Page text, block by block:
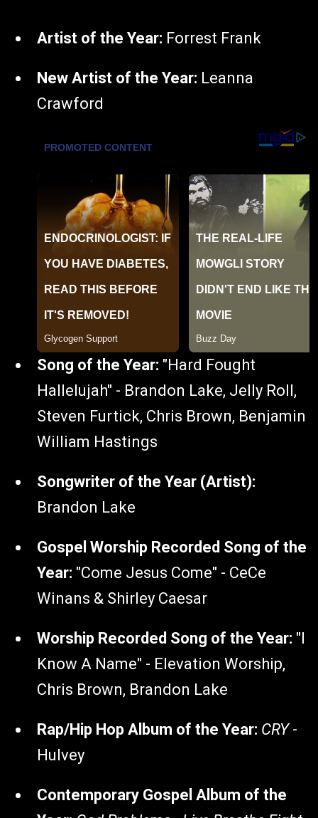
Artist of the Year: Forrest Frank
New Artist of the Year: Leanna
Crawford
Song of the Year: "Hard Fought
Hallelujah" - Brandon Lake, Jelly Roll,
Steven Furtick, Chris Brown, Benjamin
William Hastings
Songwriter of the Year (Artist):
Brandon Lake
Gospel Worship Recorded Song of the
Year: "Come Jesus Come" - CeCe
Winans & Shirley Caesar
Worship Recorded Song of the Year: "I
Know A Name" - Elevation Worship,
Chris Brown, Brandon Lake
Rap/Hip Hop Album of the Year: CRY-
Hulvey
Contemporary Gospel Album of the